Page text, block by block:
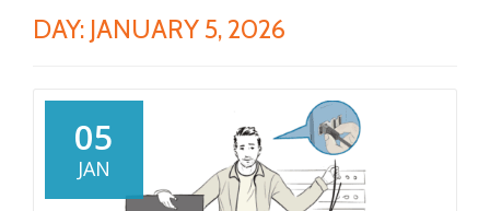
DAY: JANUARY 5, 2026
05
JAN